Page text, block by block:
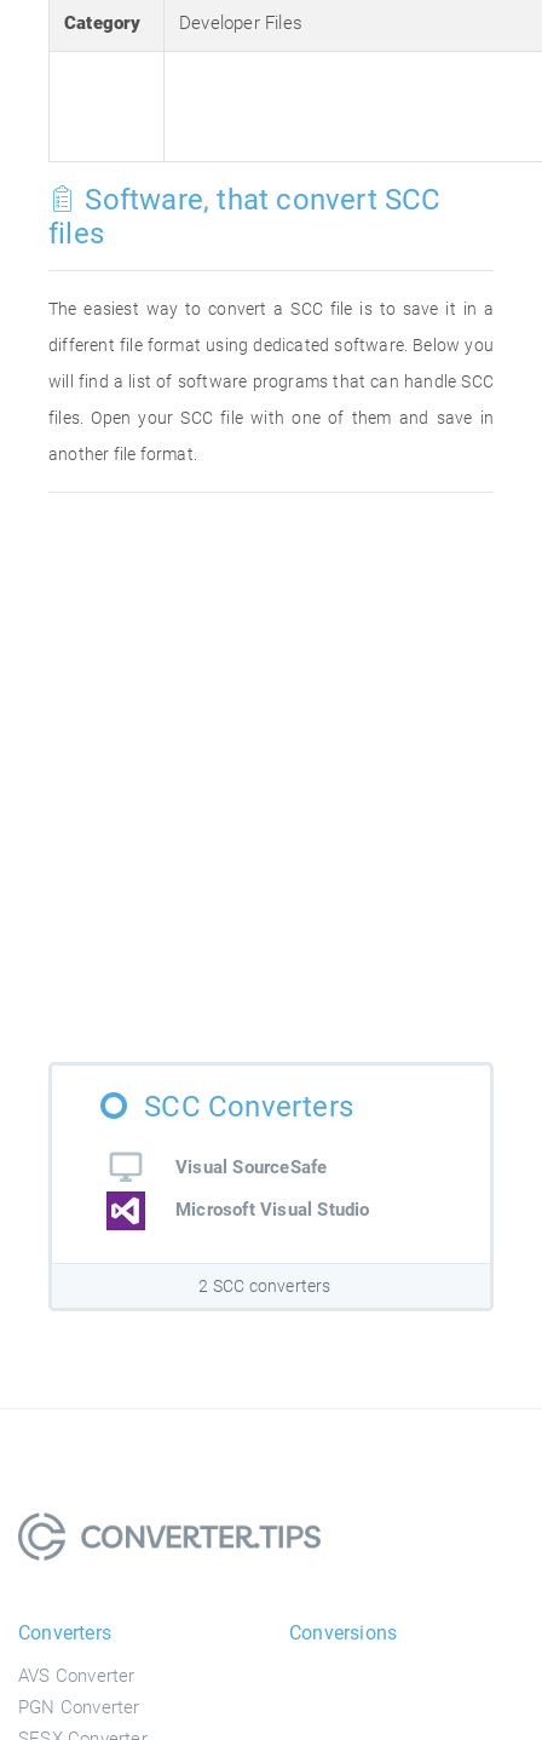
Category Developer Files
Software, that convert SCC
files
The easiest way to convert a SCC file is to save it in a
different file format using dedicated software. Below you
will find a list of software programs that can handle SCC
files. Open your SCC file with one of them and save in
another file format.
SCC Converters
Visual SourceSafe
Microsoft Visual Studio
2 SCC converters
Converters
AVS Converter
PGN Converter
Conversions